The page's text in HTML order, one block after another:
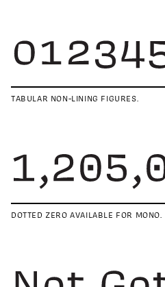
TABULAR NON-LINING FIGURES.
DOTTED ZERO AVAILABLE FOR MONO.